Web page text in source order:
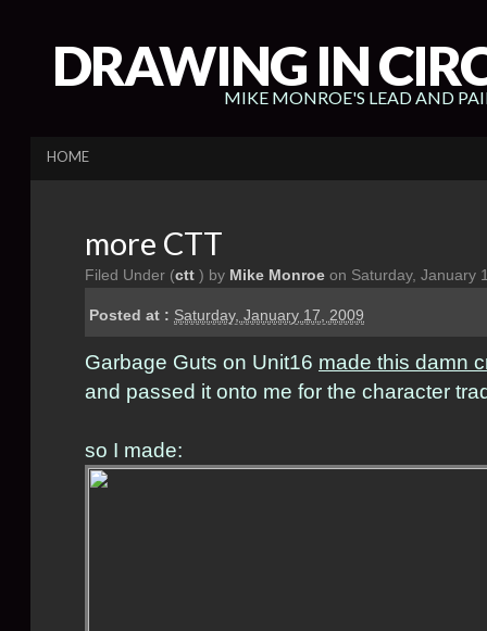
DRAWING IN
MIKE MONROE'S LEAD AND
HOME
more CTT
Filed Under (ctt ) by Mike Monroe on Saturday, January
Posted at : Saturday, January 17, 2009
Garbage Guts on Unit16 made this damn
and passed it onto me for the character
so I made: